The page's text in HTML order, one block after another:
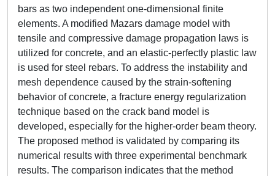
bars as two independent one-dimensional finite
elements. A modified Mazars damage model with
tensile and compressive damage propagation laws is
utilized for concrete, and an elastic-perfectly plastic law
is used for steel rebars. To address the instability and
mesh dependence caused by the strain-softening
behavior of concrete, a fracture energy regularization
technique based on the crack band model is
developed, especially for the higher-order beam theory.
The proposed method is validated by comparing its
numerical results with three experimental benchmark
results. The comparison indicates that the method